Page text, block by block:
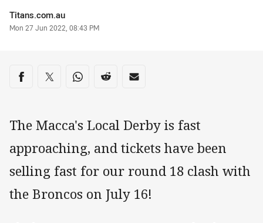
Author
Titans.com.au
Timestamp
Mon 27 Jun 2022, 08:43 PM
Share on social media
Share via Facebook
Share via Twitter
Share via Whats-app
Share via Reddit
Share via Email
The Macca's Local Derby is fast
approaching, and tickets have been
selling fast for our round 18 clash with
the Broncos on July 16!